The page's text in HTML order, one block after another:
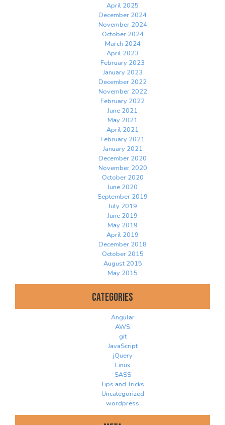
April 2025
December 2024
November 2024
October 2024
March 2024
April 2023
February 2023
January 2023
December 2022
November 2022
February 2022
June 2021
May 2021
April 2021
February 2021
January 2021
December 2020
November 2020
October 2020
June 2020
September 2019
July 2019
June 2019
May 2019
April 2019
December 2018
October 2015
August 2015
May 2015
Categories
Angular
AWS
git
JavaScript
jQuery
Linux
SASS
Tips and Tricks
Uncategorized
wordpress